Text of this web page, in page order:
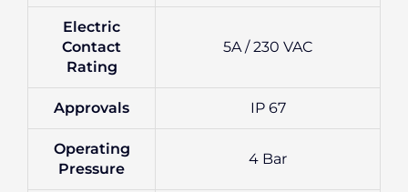
Electric
Contact
Rating
5A / 230 VAC
Approvals IP 67
Operating
Pressure
4 Bar